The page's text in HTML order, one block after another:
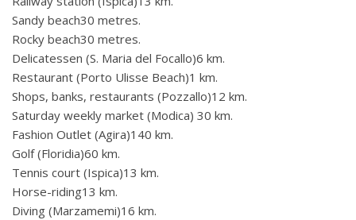
Sandy beach30 metres.
Rocky beach30 metres.
Delicatessen (S. Maria del Focallo)6 km.
Restaurant (Porto Ulisse Beach)1 km.
Shops, banks, restaurants (Pozzallo)12 km.
Saturday weekly market (Modica) 30 km.
Fashion Outlet (Agira)140 km.
Golf (Floridia)60 km.
Tennis court (Ispica)13 km.
Horse-riding13 km.
Diving (Marzamemi)16 km.